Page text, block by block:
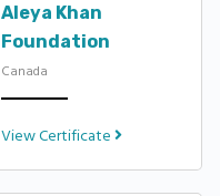
Aleya Khan
Foundation
Canada
View Certificate